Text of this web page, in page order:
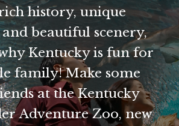
BLOG
MEMBERS
CONTACT US
LOYALTY
PROGRAM
history, unique
beautiful scenery,
Kentucky is fun for
family! Make some
at the Kentucky
Adventure Zoo, new